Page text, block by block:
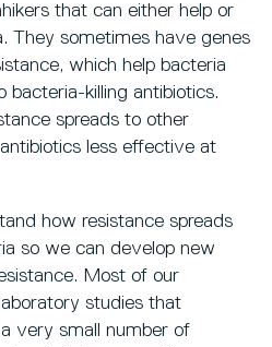
that can either help or
They sometimes have genes
which help bacteria
bacteria-killing antibiotics.
spreads to other
less effective at
how resistance spreads
so we can develop new
Most of our
studies that
very small number of